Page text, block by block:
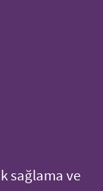
sağlama ve